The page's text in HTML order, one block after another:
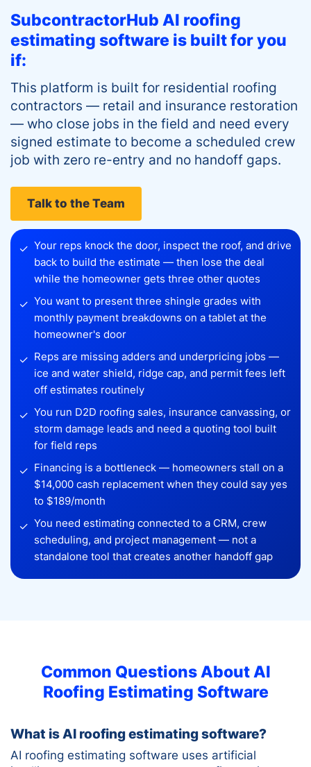
SubcontractorHub AI roofing
estimating software is built for you
if:
This platform is built for residential roofing
contractors — retail and insurance restoration
— who close jobs in the field and need every
signed estimate to become a scheduled crew
job with zero re-entry and no handoff gaps.
Talk to the Team
✓ Your reps knock the door, inspect the roof, and drive
back to build the estimate — then lose the deal
while the homeowner gets three other quotes
✓ You want to present three shingle grades with
monthly payment breakdowns on a tablet at the
homeowner's door
✓ Reps are missing adders and underpricing jobs —
ice and water shield, ridge cap, and permit fees left
off estimates routinely
✓ You run D2D roofing sales, insurance canvassing, or
storm damage leads and need a quoting tool built
for field reps
✓ Financing is a bottleneck — homeowners stall on a
$14,000 cash replacement when they could say yes
to $189/month
✓ You need estimating connected to a CRM, crew
scheduling, and project management — not a
standalone tool that creates another handoff gap
Common Questions About AI
Roofing Estimating Software
What is AI roofing estimating software?
AI roofing estimating software uses artificial